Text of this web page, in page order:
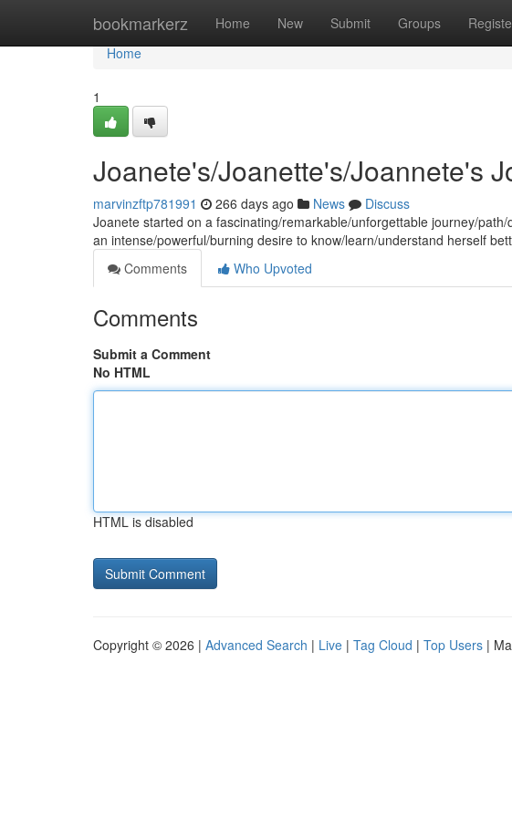
bookmarkerz Home New Submit Groups
Home
Home
1
Joanete's/Joanette's/Joannete's
marvinzftp781991 266 days ago News
Discuss
Joanete started on a fascinating/remarkable/unforgettable journey/
an intense/powerful/burning desire to know/learn/understand herself
Comments
Who Upvoted
Comments
Submit a Comment
No HTML
HTML is disabled
Copyright © 2026 | Advanced Search | Live | Tag Cloud | Top Users |